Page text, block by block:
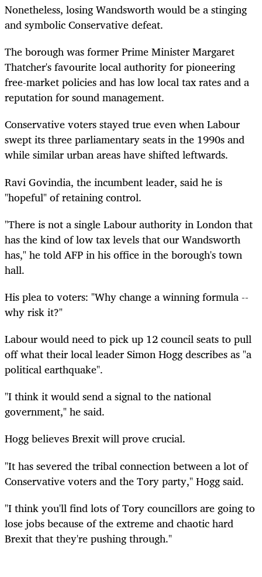
Nonetheless, losing Wandsworth would be a stinging
and symbolic Conservative defeat.
The borough was former Prime Minister Margaret
Thatcher's favourite local authority for pioneering
free-market policies and has low local tax rates and a
reputation for sound management.
Conservative voters stayed true even when Labour
swept its three parliamentary seats in the 1990s and
while similar urban areas have shifted leftwards.
Ravi Govindia, the incumbent leader, said he is
"hopeful" of retaining control.
"There is not a single Labour authority in London that
has the kind of low tax levels that our Wandsworth
has," he told AFP in his office in the borough's town
hall.
His plea to voters: "Why change a winning formula --
why risk it?"
Labour would need to pick up 12 council seats to pull
off what their local leader Simon Hogg describes as "a
political earthquake".
"I think it would send a signal to the national
government," he said.
Hogg believes Brexit will prove crucial.
"It has severed the tribal connection between a lot of
Conservative voters and the Tory party," Hogg said.
"I think you'll find lots of Tory councillors are going to
lose jobs because of the extreme and chaotic hard
Brexit that they're pushing through."